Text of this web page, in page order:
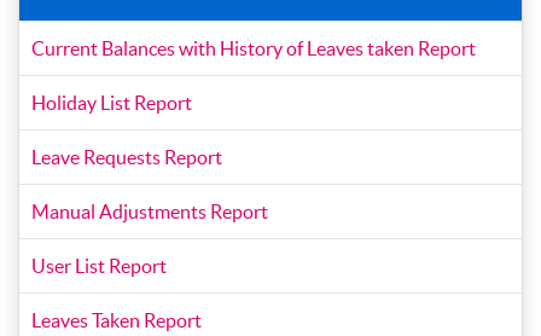
Current Balances with History of Leaves taken Report
Holiday List Report
Leave Requests Report
Manual Adjustments Report
User List Report
Leaves Taken Report